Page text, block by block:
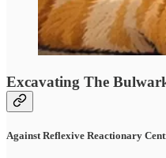
Excavating The
Against Reflexive Reactionary